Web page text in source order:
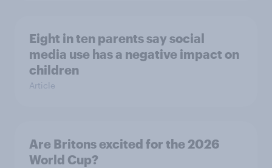
Eight in ten parents say social
media use has a negative impact on
children
Article
Are Britons excited for the 2026
World Cup?